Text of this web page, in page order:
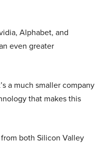
Alphabet, and
even greater
a much smaller company
that makes this
both Silicon Valley